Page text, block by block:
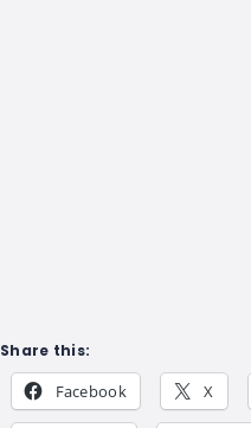
Share this:
Facebook X